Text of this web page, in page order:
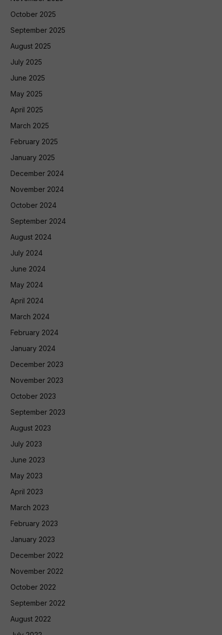
October 2025
September 2025
August 2025
July 2025
June 2025
May 2025
April 2025
March 2025
February 2025
January 2025
December 2024
November 2024
October 2024
September 2024
August 2024
July 2024
June 2024
May 2024
April 2024
March 2024
February 2024
January 2024
December 2023
November 2023
October 2023
September 2023
August 2023
July 2023
June 2023
May 2023
April 2023
March 2023
February 2023
January 2023
December 2022
November 2022
October 2022
September 2022
August 2022